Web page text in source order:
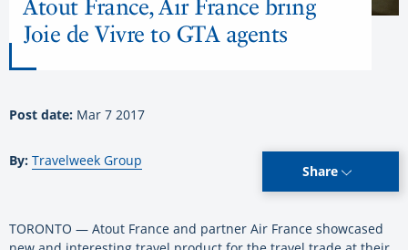
Atout France, Air France bring
Joie de Vivre to GTA agents
Post date: Mar 7 2017
By: Travelweek Group
Share
TORONTO — Atout France and partner Air France showcased